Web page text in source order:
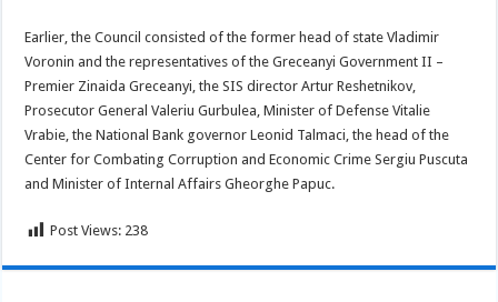
Earlier, the Council consisted of the former head of state Vladimir
Voronin and the representatives of the Greceanyi Government II –
Premier Zinaida Greceanyi, the SIS director Artur Reshetnikov,
Prosecutor General Valeriu Gurbulea, Minister of Defense Vitalie
Vrabie, the National Bank governor Leonid Talmaci, the head of the
Center for Combating Corruption and Economic Crime Sergiu Puscuta
and Minister of Internal Affairs Gheorghe Papuc.
Post Views: 238